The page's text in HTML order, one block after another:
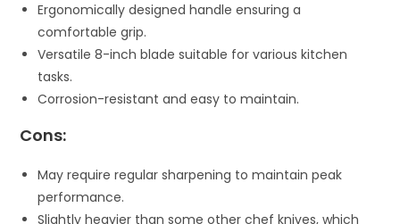
Ergonomically designed handle ensuring a
comfortable grip.
Versatile 8-inch blade suitable for various kitchen
tasks.
Corrosion-resistant and easy to maintain.
Cons:
May require regular sharpening to maintain peak
performance.
Slightly heavier than some other chef knives, which